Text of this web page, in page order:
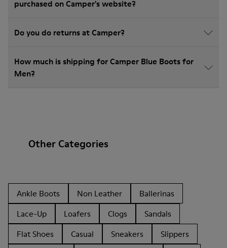
purchased on Camper's website?
Do you do returns at Camper?
How much is shipping for Camper Blue Boots for
Men?
Other Categories
Ankle Boots Non Leather
Ballerinas
Lace-Up
Loafers Clogs
Sandals
Flat Shoes
Casual Sneakers
Slippers